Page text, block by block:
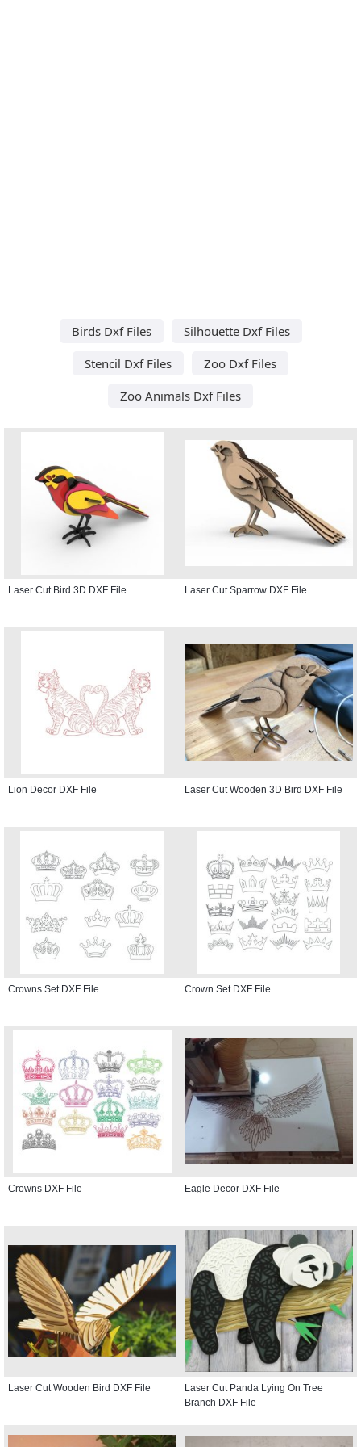
Birds Dxf Files
Silhouette Dxf Files
Stencil Dxf Files
Zoo Dxf Files
Zoo Animals Dxf Files
Laser Cut Bird 3D DXF File Laser Cut Sparrow DXF File
Lion Decor DXF File Laser Cut Wooden 3D Bird DXF File
Crowns Set DXF File Crown Set DXF File
Crowns DXF File Eagle Decor DXF File
Laser Cut Wooden Bird DXF File
Laser Cut Panda Lying On Tree
Branch DXF File